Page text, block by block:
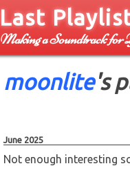
Last
Making a Soundtrack
moonlite's
June 2025
Not enough interesting